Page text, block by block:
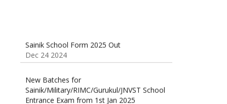
Dec 24 2024
Sainik/Military/RIMC/Gurukul/JNVST School
Entrance Exam from 1st Jan 2025
Dec 24 2024